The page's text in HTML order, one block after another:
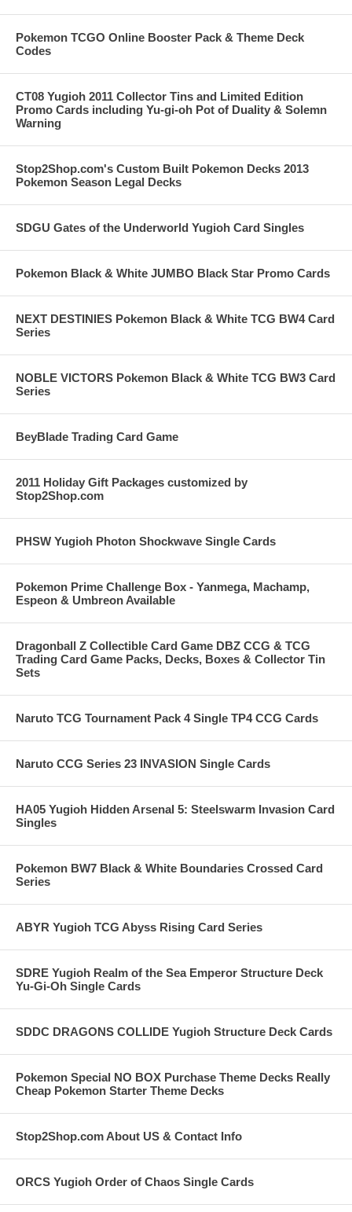
Pokemon TCGO Online Booster Pack & Theme Deck
Codes
CT08 Yugioh 2011 Collector Tins and Limited Edition
Promo Cards including Yu-gi-oh Pot of Duality & Solemn
Warning
Stop2Shop.com's Custom Built Pokemon Decks 2013
Pokemon Season Legal Decks
SDGU Gates of the Underworld Yugioh Card Singles
Pokemon Black & White JUMBO Black Star Promo Cards
NEXT DESTINIES Pokemon Black & White TCG BW4 Card
Series
NOBLE VICTORS Pokemon Black & White TCG BW3 Card
Series
BeyBlade Trading Card Game
2011 Holiday Gift Packages customized by
Stop2Shop.com
PHSW Yugioh Photon Shockwave Single Cards
Pokemon Prime Challenge Box - Yanmega, Machamp,
Espeon & Umbreon Available
Dragonball Z Collectible Card Game DBZ CCG & TCG
Trading Card Game Packs, Decks, Boxes & Collector Tin
Sets
Naruto TCG Tournament Pack 4 Single TP4 CCG Cards
Naruto CCG Series 23 INVASION Single Cards
HA05 Yugioh Hidden Arsenal 5: Steelswarm Invasion Card
Singles
Pokemon BW7 Black & White Boundaries Crossed Card
Series
ABYR Yugioh TCG Abyss Rising Card Series
SDRE Yugioh Realm of the Sea Emperor Structure Deck
Yu-Gi-Oh Single Cards
SDDC DRAGONS COLLIDE Yugioh Structure Deck Cards
Pokemon Special NO BOX Purchase Theme Decks Really
Cheap Pokemon Starter Theme Decks
Stop2Shop.com About US & Contact Info
ORCS Yugioh Order of Chaos Single Cards